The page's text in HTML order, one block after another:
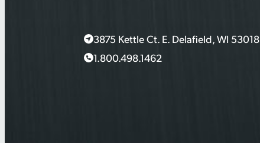
3875 Kettle Ct. E. Delafield, WI 53018
1.800.498.1462